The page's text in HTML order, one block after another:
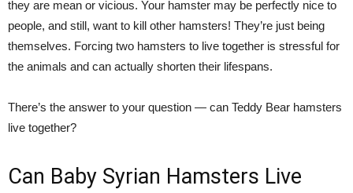
they are mean or vicious. Your hamster may be perfectly nice to
people, and still, want to kill other hamsters! They’re just being
themselves. Forcing two hamsters to live together is stressful for
the animals and can actually shorten their lifespans.
There’s the answer to your question — can Teddy Bear hamsters
live together?
Can Baby Syrian Hamsters Live